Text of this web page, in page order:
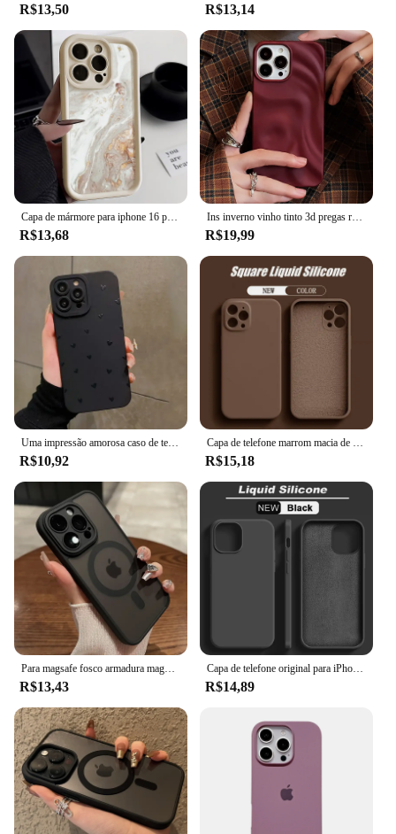
R$13,50 R$13,14
Capa de mármore para iphone 16 pro max capa iphone 13 11 12 15 14 pro max xr xs 7 8 plus se à prova de choque macio tpu silicone capa de telefone
R$13,68
Ins inverno vinho tinto 3d pregas rugas caso de telefone para iphone 12 13 14 15 16 pro max macio fosco casos para iphone 11 capa traseira
R$19,99
Uma impressão amorosa caso de telefone para iphone 16 15 14 13 12 11 pro max xs xr 7 8 plus se 2022 à prova de choque macio silicone pára-choques capa
R$10,92
Capa de telefone marrom macia de silicone líquido original para iPhone 16 15 14 13 12 11 Pro Max Plus capa protetora de microfibra cor doce
R$15,18
R$13,43
Capa de telefone original para iPhone, capa macia à prova de choque, capas de silicone líquido para iPhone 15, 11, 12, 13, 14 Pro Max, 7, 8 Plus, X, XS, XR
R$14,89